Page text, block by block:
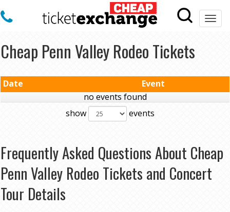
Cheap Penn Valley Rodeo Tickets
Date
Event
no events found
show
events
Frequently Asked Questions About Cheap
Penn Valley Rodeo Tickets and Concert
Tour Details